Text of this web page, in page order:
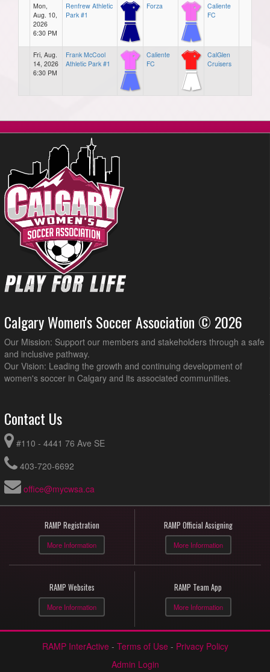
Mon,
Aug. 10,
2026
6:30 PM
Renfrew Athletic
Park #1
Forza
Caliente
FC
Fri, Aug.
14, 2026
6:30 PM
Frank McCool
Athletic Park #1
Caliente
FC
CalGlen
Cruisers
Calgary Women's Soccer Association © 2026
Our Mission: Support our members and stakeholders through a safe
and inclusive pathway.
Our Vision: Leading the growth and continuing development of
women's soccer in Calgary and its associated communities.
Contact Us
#110 - 4441 76 Ave SE
403-720-6692
office@mycwsa.ca
RAMP Registration
More Information
RAMP Official Assigning
More Information
RAMP Websites
More Information
RAMP Team App
More Information
RAMP InterActive - Terms of Use - Privacy Policy
Admin Login